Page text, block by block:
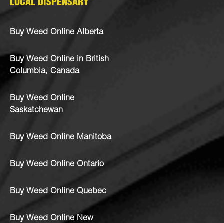
LOCAL DISPENSARY
Buy Weed Online Alberta
Buy Weed Online in British
Columbia, Canada
Buy Weed Online
Saskatchewan
Buy Weed Online Manitoba
Buy Weed Online Ontario
Buy Weed Online Quebec
Buy Weed Online New